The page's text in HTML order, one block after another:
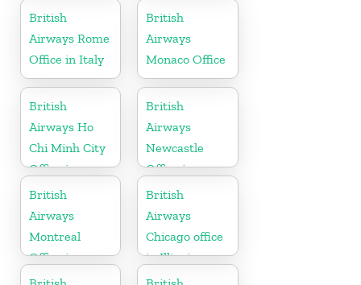
British
Airways Rome
Office in Italy
British
Airways
Monaco Office
British
Airways Ho
Chi Minh City
Office in
Vietnam
British
Airways
Newcastle
Office in
United
Kingdom
British
Airways
Montreal
Office in
Canada
British
Airways
Chicago office
in Illinois